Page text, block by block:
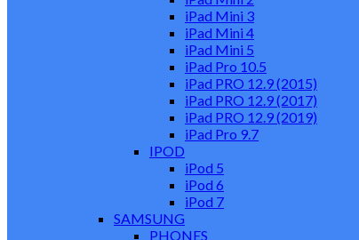
iPad Mini 3
iPad Mini 4
iPad Mini 5
iPad Pro 10.5
iPad PRO 12.9 (2015)
iPad PRO 12.9 (2017)
iPad PRO 12.9 (2019)
iPad Pro 9.7
IPOD
iPod 5
iPod 6
iPod 7
SAMSUNG
PHONES